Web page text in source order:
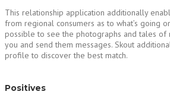
This relationship application additionally
from regional consumers as to what’s going
possible to see the photographs and tales of
you and send them messages. Skout
profile to discover the best match.
Positives